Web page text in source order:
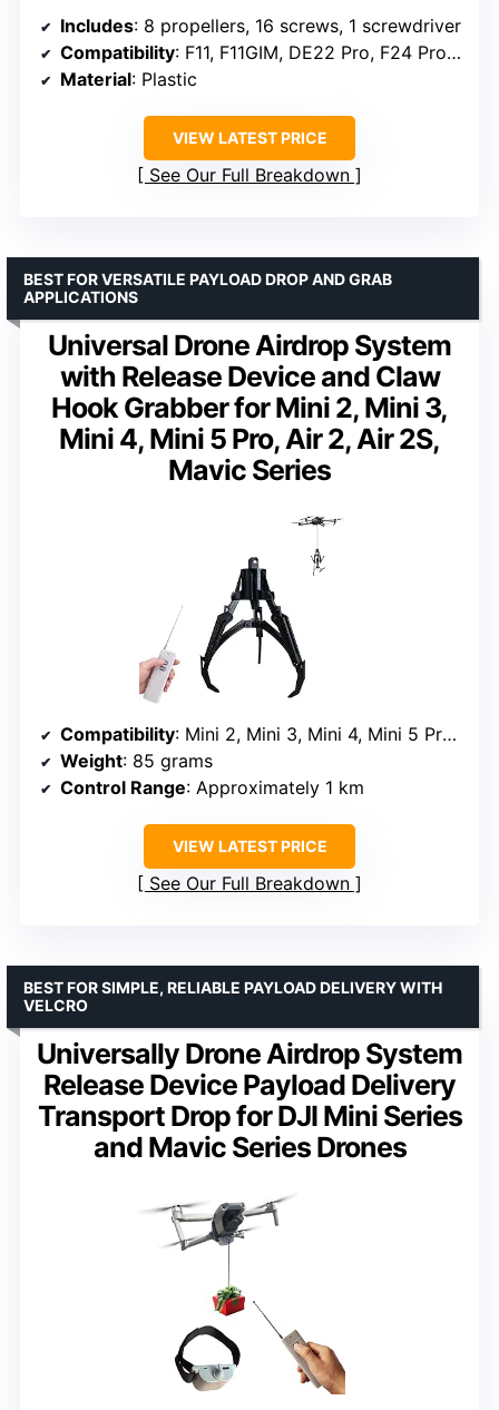
Includes: 8 propellers, 16 screws, 1 screwdriver
Compatibility: F11, F11GIM, DE22 Pro, F24 Pro, F35
Material: Plastic
VIEW LATEST PRICE
See Our Full Breakdown
Universal Drone Airdrop System
with Release Device and Claw
Hook Grabber for Mini 2, Mini 3,
Mini 4, Mini 5 Pro, Air 2, Air 2S,
Mavic Series
BEST FOR VERSATILE PAYLOAD DROP AND GRAB
APPLICATIONS
Compatibility: Mini 2, Mini 3, Mini 4, Mini 5 Pro, Air 2, Air 2S, Mavic series
Weight: 85 grams
Control Range: Approximately 1 km
VIEW LATEST PRICE
See Our Full Breakdown
Universally Drone Airdrop System
Release Device Payload Delivery
Transport Drop for DJI Mini Series
and Mavic Series Drones
BEST FOR SIMPLE, RELIABLE PAYLOAD DELIVERY WITH
VELCRO